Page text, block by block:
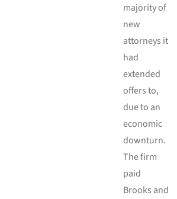
majority of
new
attorneys it
had
extended
offers to,
due to an
economic
downturn.
The firm
paid
Brooks and